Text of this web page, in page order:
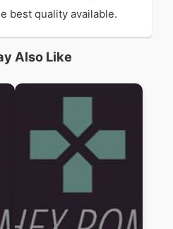
best quality available.
Also Like